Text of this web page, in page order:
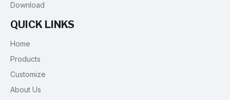
Download
QUICK LINKS
Home
Products
Customize
About Us